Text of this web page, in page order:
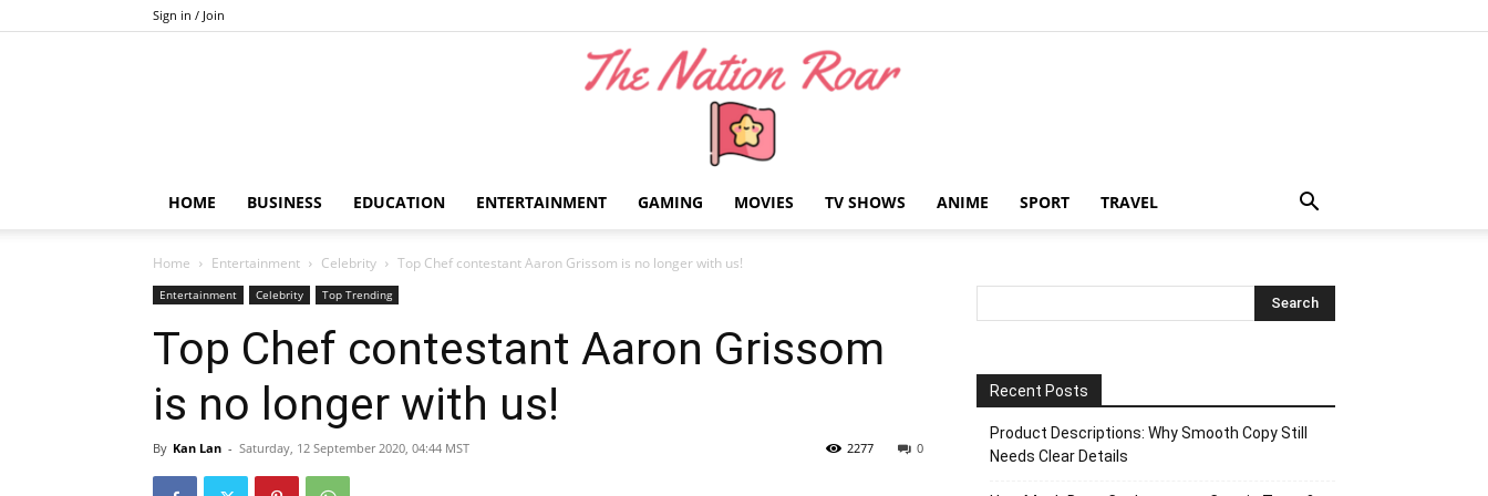
Sign in / Join
HOME BUSINESS EDUCATION ENTERTAINMENT GAMING MOVIES TV SHOWS ANIME SPORT TRAVEL
Home Entertainment Celebrity Top Chef contestant Aaron Grissom is no longer with us!
Entertainment Celebrity Top Trending
Top Chef contestant Aaron Grissom
is no longer with us!
By Kan Lan - Saturday, 12 September 2020, 04:44 MST 0
2277
Recent Posts
Product Descriptions: Why Smooth Copy Still
Needs Clear Details